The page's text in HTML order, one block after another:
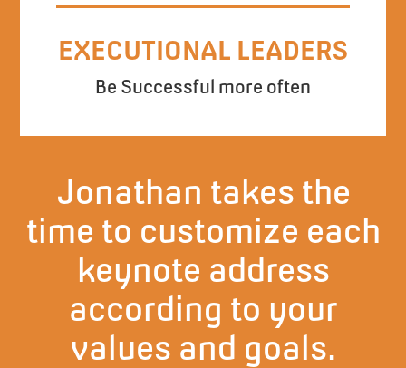
EXECUTIONAL LEADERS
Be Successful more often
Jonathan takes the
time to customize each
keynote address
according to your
values and goals.